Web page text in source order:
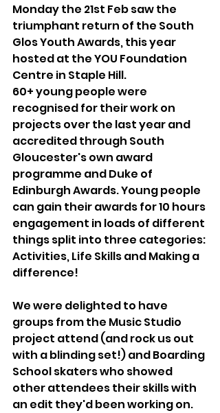
Monday the 21st Feb saw the
triumphant return of the South
Glos Youth Awards, this year
hosted at the YOU Foundation
Centre in Staple Hill.
60+ young people were
recognised for their work on
projects over the last year and
accredited through South
Gloucester's own award
programme and Duke of
Edinburgh Awards. Young people
can gain their awards for 10 hours
engagement in loads of different
things split into three categories:
Activities, Life Skills and Making a
difference!
We were delighted to have
groups from the Music Studio
project attend (and rock us out
with a blinding set!) and Boarding
School skaters who showed
other attendees their skills with
an edit they'd been working on.